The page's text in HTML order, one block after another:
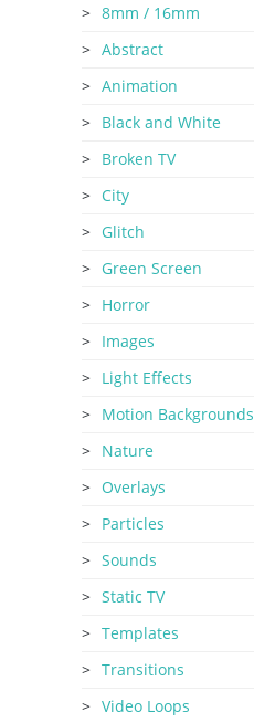
8mm / 16mm
Abstract
Animation
Black and White
Broken TV
City
Glitch
Green Screen
Horror
Images
Light Effects
Motion Backgrounds
Nature
Overlays
Particles
Sounds
Static TV
Templates
Transitions
Video Loops